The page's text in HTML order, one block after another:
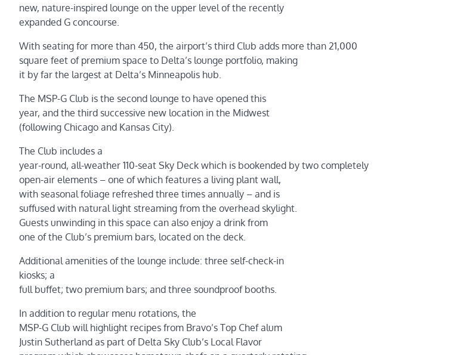
new, nature-inspired lounge on the upper level of the recently
expanded G concourse.
With seating for more than 450, the airport’s third Club adds more than 21,000
square feet of premium space to Delta’s lounge portfolio, making
it by far the largest at Delta’s Minneapolis hub.
The MSP-G Club is the second lounge to have opened this
year, and the third successive new location in the Midwest
(following Chicago and Kansas City).
The Club includes a
year-round, all-weather 110-seat Sky Deck which is bookended by two completely
open-air elements – one of which features a living plant wall,
with seasonal foliage refreshed three times annually – and is
suffused with natural light streaming from the overhead skylight.
Guests unwinding in this space can also enjoy a drink from
one of the Club’s premium bars, located on the deck.
Additional amenities of the lounge include: three self-check-in
kiosks; a
full buffet; two premium bars; and three soundproof booths.
In addition to regular menu rotations, the
MSP-G Club will highlight recipes from Bravo’s Top Chef alum
Justin Sutherland as part of Delta Sky Club’s Local Flavor